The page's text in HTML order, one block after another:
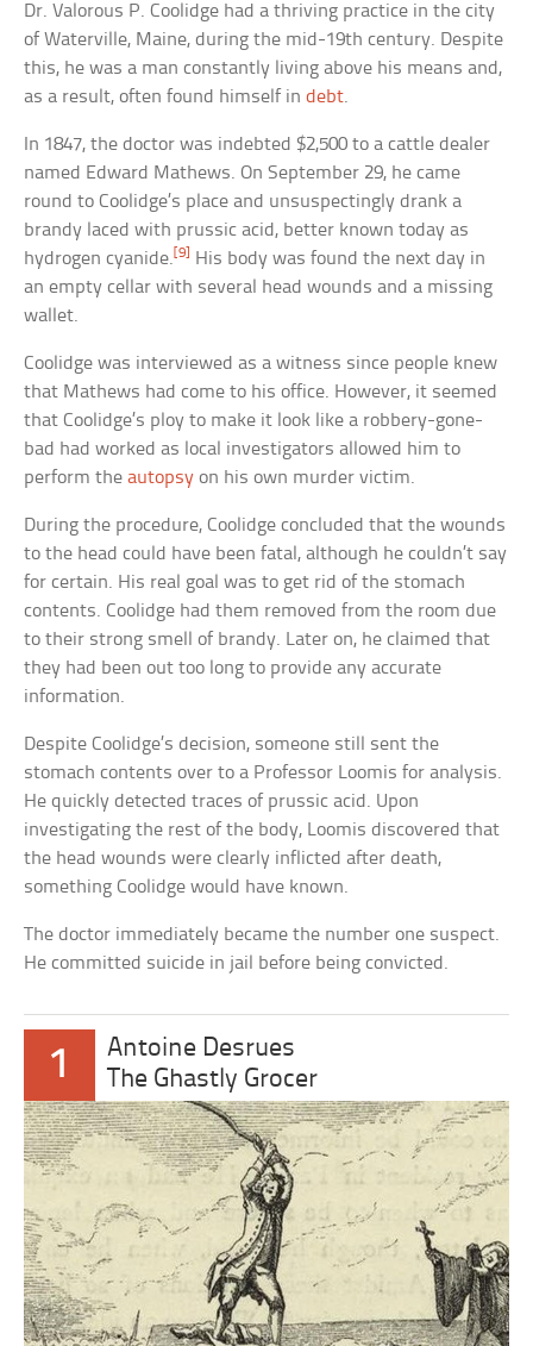
Dr. Valorous P. Coolidge had a thriving practice in the city
of Waterville, Maine, during the mid-19th century. Despite
this, he was a man constantly living above his means and,
as a result, often found himself indebt.
In 1847, the doctor was indebted $2,500 to a cattle dealer
named Edward Mathews. On September 29, he came
round to Coolidge’s place and unsuspectingly drank a
brandy laced with prussic acid, better known today as
hydrogen cyanide. [9]
His body was found the next day in
an empty cellar with several head wounds and a missing
wallet.
Coolidge was interviewed as a witness since people knew
that Mathews had come to his office. However, it seemed
that Coolidge’s ploy to make it look like a robbery-gone-
bad had worked as local investigators allowed him to
perform theautopsy on his own murder victim.
During the procedure, Coolidge concluded that the wounds
to the head could have been fatal, although he couldn’t say
for certain. His real goal was to get rid of the stomach
contents. Coolidge had them removed from the room due
to their strong smell of brandy. Later on, he claimed that
they had been out too long to provide any accurate
information.
Despite Coolidge’s decision, someone still sent the
stomach contents over to a Professor Loomis for analysis.
He quickly detected traces of prussic acid. Upon
investigating the rest of the body, Loomis discovered that
the head wounds were clearly inflicted after death,
something Coolidge would have known.
The doctor immediately became the number one suspect.
He committed suicide in jail before being convicted.
1
Antoine Desrues
The Ghastly Grocer